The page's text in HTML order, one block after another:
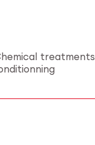
treatments